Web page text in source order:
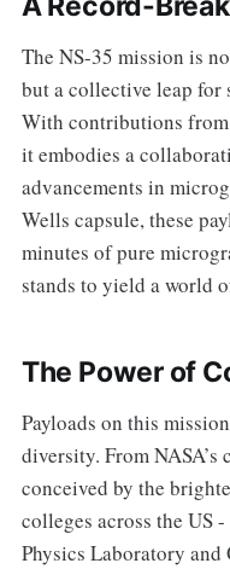
The NS-35 mission is
but a collective leap
With contributions
it embodies a
advancements in
Wells capsule, these
minutes of pure
stands to yield a world
The Power of
Payloads on this
diversity. From
conceived by the
colleges across the US
Physics Laboratory